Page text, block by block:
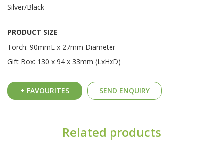
Silver/Black
PRODUCT SIZE
Torch: 90mmL x 27mm Diameter
Gift Box: 130 x 94 x 33mm (LxHxD)
+ FAVOURITES SEND ENQUIRY
Related products